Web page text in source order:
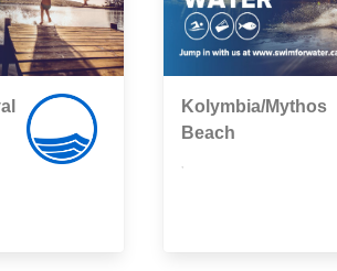
Kolymbia/Mythos
Beach